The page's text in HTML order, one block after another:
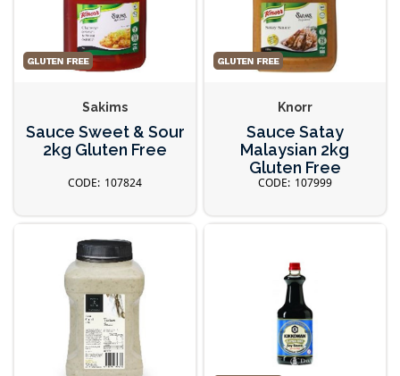
Sakims
Sauce Sweet & Sour
2kg Gluten Free
107824
Knorr
Sauce Satay
Malaysian 2kg
Gluten Free
107999